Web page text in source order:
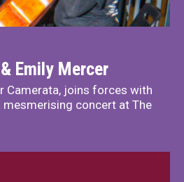
Emily Mercer
Camerata, joins forces with
concert at The